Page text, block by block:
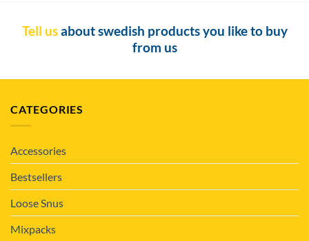
Tell usabout swedish products you like to buy
from us
CATEGORIES
Accessories
Bestsellers
Loose Snus
Mixpacks